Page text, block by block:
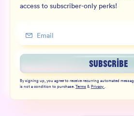
access to subscriber-only perks!
SUBSCRIBE
By signing up, you agree to receive recurring automated
is not a condition to purchase.Terms&Privacy.